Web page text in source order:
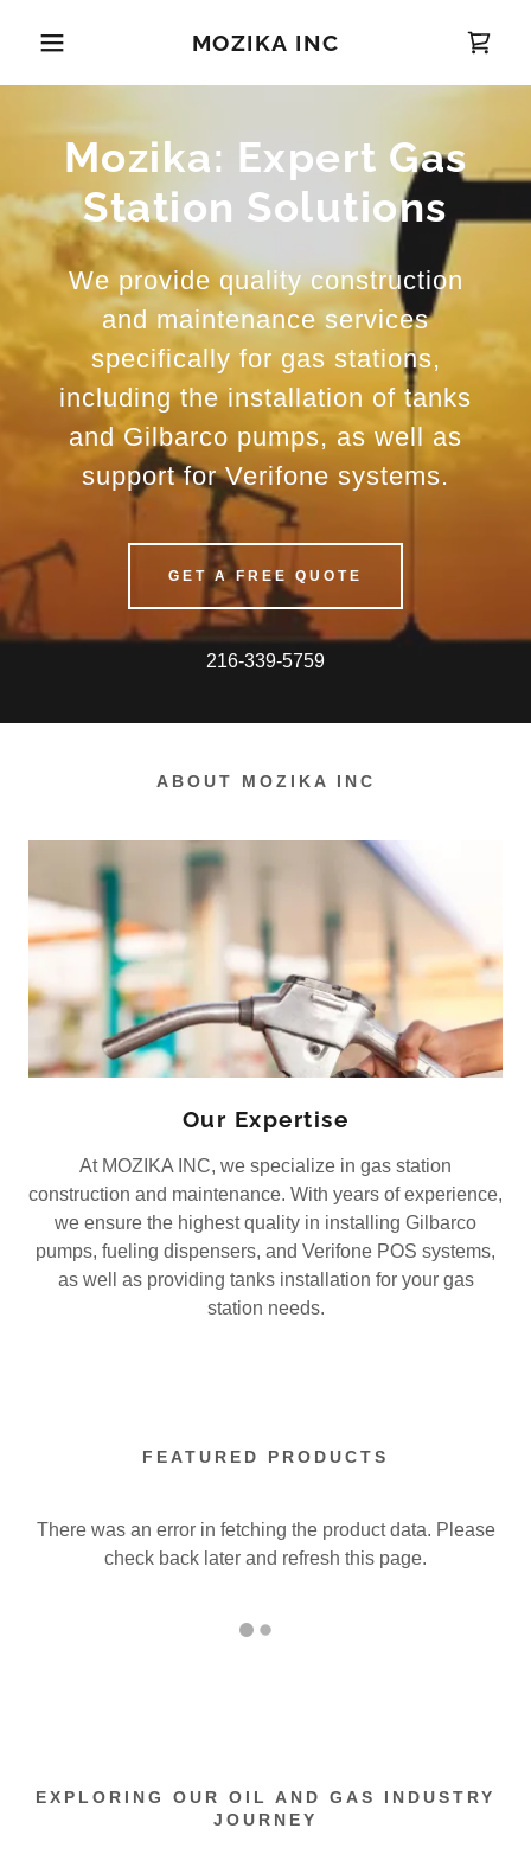
MOZIKA INC
Mozika: Expert Gas
Station Solutions
We provide quality construction
and maintenance services
specifically for gas stations,
including the installation of tanks
and Gilbarco pumps, as well as
support for Verifone systems.
GET A FREE QUOTE
216-339-5759
ABOUT MOZIKA INC
Our Expertise
At MOZIKA INC, we specialize in gas station
construction and maintenance. With years of experience,
we ensure the highest quality in installing Gilbarco
pumps, fueling dispensers, and Verifone POS systems,
as well as providing tanks installation for your gas
station needs.
FEATURED PRODUCTS
There was an error in fetching the product data. Please
check back later and refresh this page.
EXPLORING OUR OIL AND GAS INDUSTRY
JOURNEY